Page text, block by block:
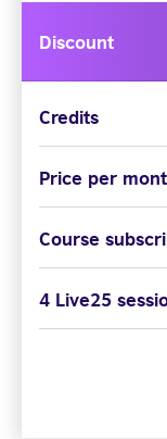
Discount
Credits
Price per
Course
4 Live25